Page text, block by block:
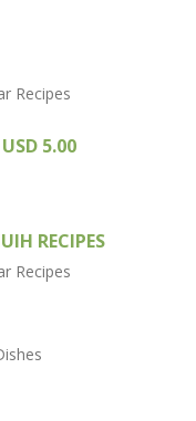
USD 5.00
RECIPES